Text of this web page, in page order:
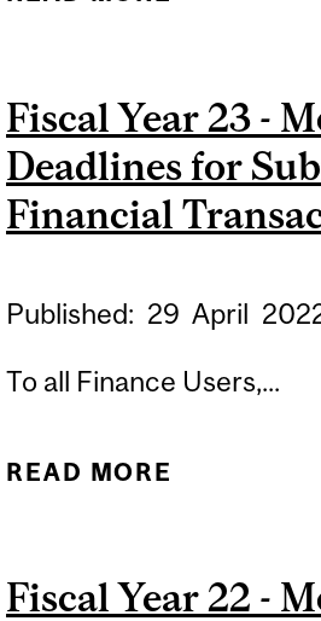
Fiscal Year 23 -
Deadlines for
Financial
Published: 29 April
To all Finance Users,...
READ MORE
Fiscal Year 22 -